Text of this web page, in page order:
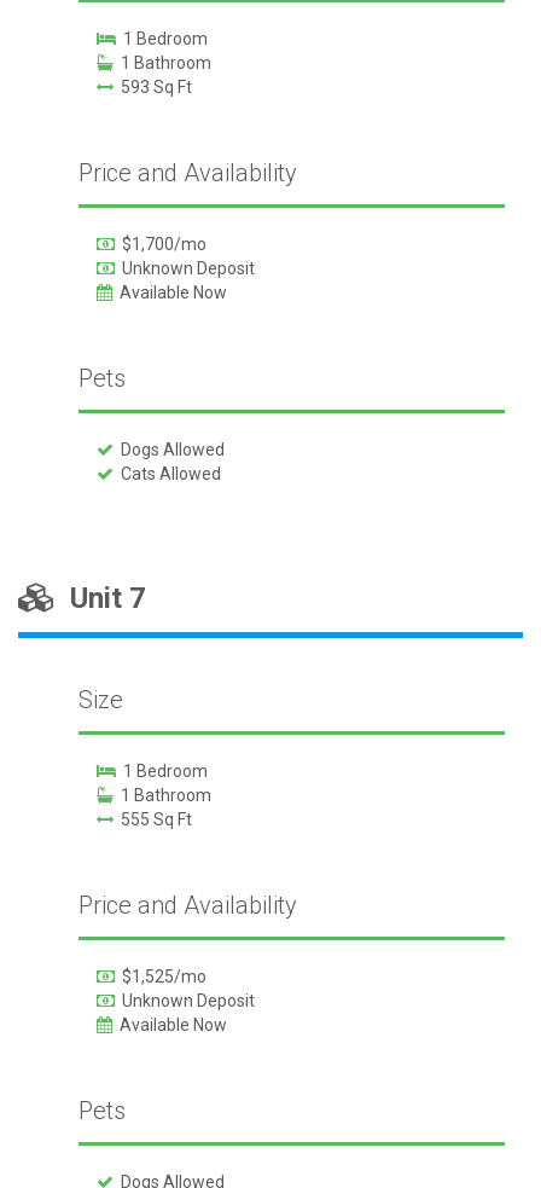
1 Bedroom
1 Bathroom
593 Sq Ft
Price and Availability
$1,700/mo
Unknown Deposit
Available Now
Pets
Dogs Allowed
Cats Allowed
Unit 7
Size
1 Bedroom
1 Bathroom
555 Sq Ft
Price and Availability
$1,525/mo
Unknown Deposit
Available Now
Pets
Dogs Allowed